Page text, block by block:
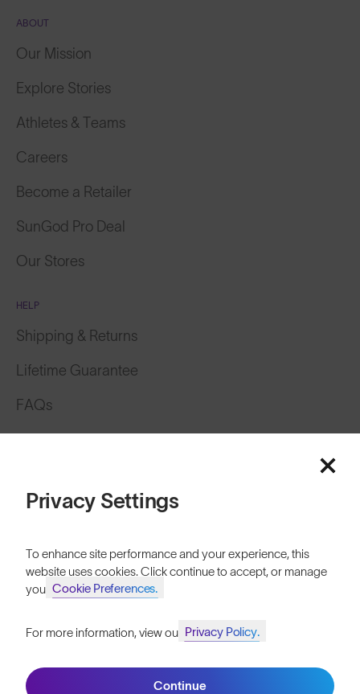
ABOUT
Our Mission
Explore Stories
Athletes & Teams
Careers
Become a Retailer
SunGod Pro Deal
Our Stores
HELP
Shipping & Returns
Lifetime Guarantee
FAQs
Owner's Guide
Privacy Settings
To enhance site performance and your experience, this
website uses cookies. Click continue to accept, or manage
your Cookie Preferences.
For more information, view our Privacy Policy.
Continue
Join SunGod+ for 10% off